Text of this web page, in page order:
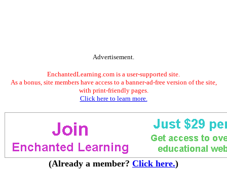
Advertisement.
EnchantedLearning.com is a user-supported site.
As a bonus, site members have access to a banner-ad-free version of the site,
with print-friendly pages.
Click here to learn more.
(Already a member? Click here.)